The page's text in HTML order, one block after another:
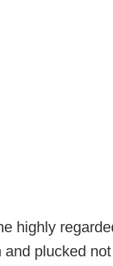
highly
plucked